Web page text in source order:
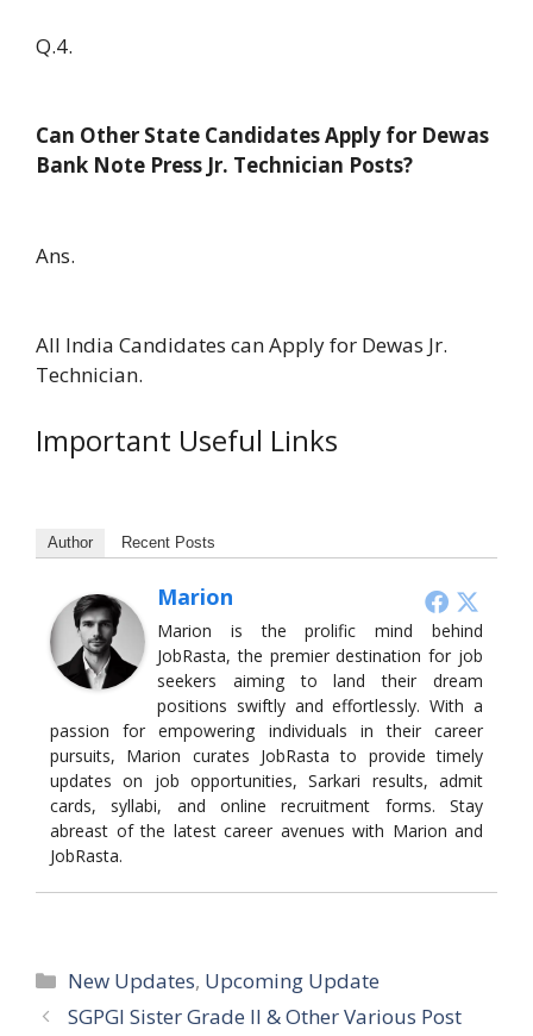
Q.4.
Can Other State Candidates Apply for Dewas
Bank Note Press Jr. Technician Posts?
Ans.
All India Candidates can Apply for Dewas Jr.
Technician.
Important Useful Links
Author Recent Posts
Marion
Marion is the prolific mind behind
JobRasta, the premier destination for job
seekers aiming to land their dream
positions swiftly and effortlessly. With a
passion for empowering individuals in their career
pursuits, Marion curates JobRasta to provide timely
updates on job opportunities, Sarkari results, admit
cards, syllabi, and online recruitment forms. Stay
abreast of the latest career avenues with Marion and
JobRasta.
Categories
New Updates, Upcoming Update
SGPGI Sister Grade II & Other Various Post